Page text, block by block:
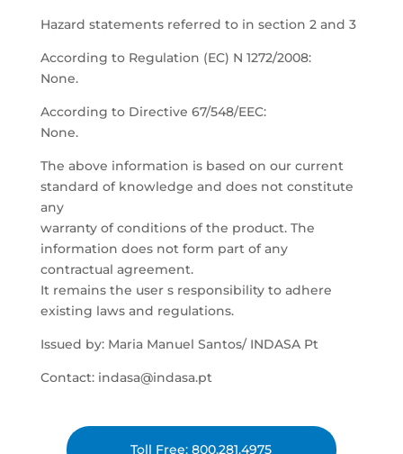
Hazard statements referred to in section 2 and 3
According to Regulation (EC) N 1272/2008:
None.
According to Directive 67/548/EEC:
None.
The above information is based on our current
standard of knowledge and does not constitute
any
warranty of conditions of the product. The
information does not form part of any
contractual agreement.
It remains the user s responsibility to adhere
existing laws and regulations.
Issued by: Maria Manuel Santos/ INDASA Pt
Contact: indasa@indasa.pt
Toll Free: 800.281.4975